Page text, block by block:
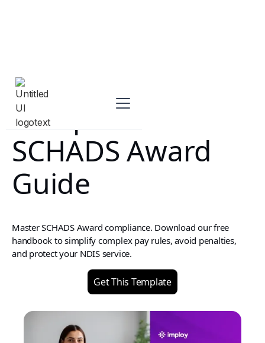
Complete
SCHADS Award
Guide
Master SCHADS Award compliance. Download our free
handbook to simplify complex pay rules, avoid penalties,
and protect your NDIS service.
Get This Template